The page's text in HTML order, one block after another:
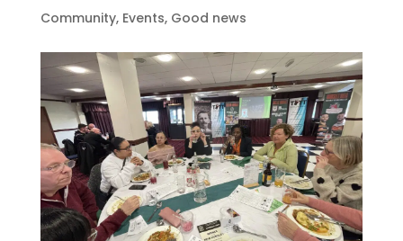
Community, Events, Good news